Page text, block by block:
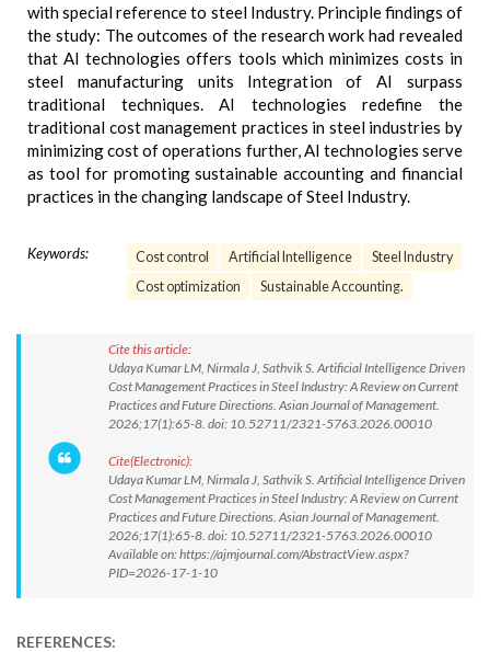
with special reference to steel Industry. Principle findings of
the study: The outcomes of the research work had revealed
that AI technologies offers tools which minimizes costs in
steel manufacturing units Integration of AI surpass
traditional techniques. AI technologies redefine the
traditional cost management practices in steel industries by
minimizing cost of operations further, AI technologies serve
as tool for promoting sustainable accounting and financial
practices in the changing landscape of Steel Industry.
Keywords: Cost control Artificial Intelligence
Steel Industry
Cost optimization
Sustainable Accounting.
Cite this article:
Udaya Kumar LM, Nirmala J, Sathvik S. Artificial Intelligence Driven
Cost Management Practices in Steel Industry: A Review on Current
Practices and Future Directions. Asian Journal of Management.
2026;17(1):65-8. doi: 10.52711/2321-5763.2026.00010
Cite(Electronic):
Udaya Kumar LM, Nirmala J, Sathvik S. Artificial Intelligence Driven
Cost Management Practices in Steel Industry: A Review on Current
Practices and Future Directions. Asian Journal of Management.
2026;17(1):65-8. doi: 10.52711/2321-5763.2026.00010
Available on: https://ajmjournal.com/AbstractView.aspx?
PID=2026-17-1-10
REFERENCES: